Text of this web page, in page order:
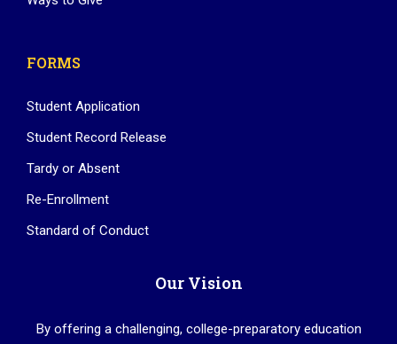
FORMS
Student Application
Student Record Release
Tardy or Absent
Re-Enrollment
Standard of Conduct
Our Vision
By offering a challenging, college-preparatory education